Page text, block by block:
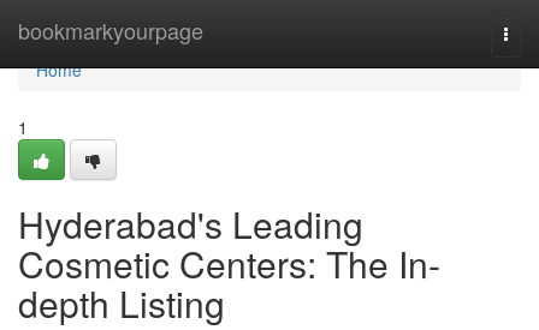
bookmarkyourpage
Home
Home
1
Hyderabad's Leading
Cosmetic Centers: The In-
depth Listing